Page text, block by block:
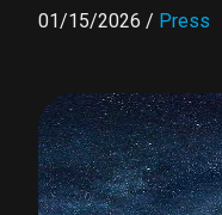
01/15/2026 / Press